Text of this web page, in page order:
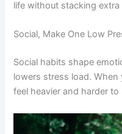
life without stacking extra
Social, Make One Low
Social habits shape
lowers stress load. When
feel heavier and harder to